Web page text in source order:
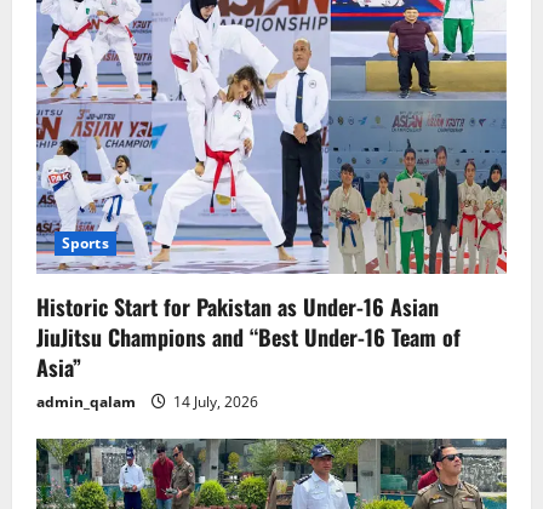
Sports
Historic Start for Pakistan as Under-16 Asian
JiuJitsu Champions and “Best Under-16 Team of
Asia”
admin_qalam 14 July, 2026